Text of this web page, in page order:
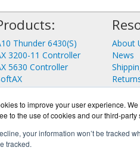
to improve your user experience.
to the use of cookies and our third-
your information won’t be tracked
tracked.
Thunder 6430(S)
3200-11 Controller
5630 Controller
Series
all Products
About
News